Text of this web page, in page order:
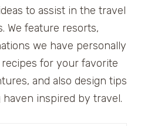
to assist in the travel
We feature resorts,
we have personally
recipes for your favorite
and also design tips
inspired by travel.